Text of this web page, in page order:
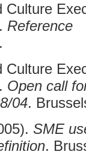
Culture
Reference
Culture
Open call
04.
SME
.